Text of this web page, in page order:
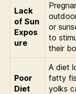
Lack
of Sun
Expos
ure
or
to
their
Poor
Diet
A diet
fatty
yolks